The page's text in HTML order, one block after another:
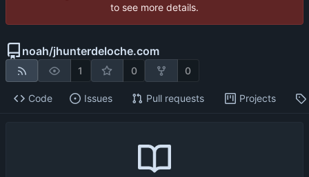
to see more details.
noah/jhunterdeloche.com
1 0 0
Code Issues Pull requests Projects